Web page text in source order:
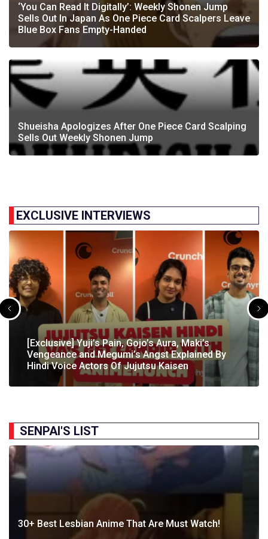
‘You Can Read It Digitally’: Weekly Shonen Jump
Sells Out In Japan As One Piece Card Scalpers Leave
Blue Box Fans Empty-Handed
Shueisha Apologizes After One Piece Card Scalping
Sells Out Weekly Shonen Jump
EXCLUSIVE INTERVIEWS
The Great Indian Anime Show Gets Season 2
Following Strong Debut Performance
[Exclusive] The Gene Of AI Editor Talks About The
Manga’s English Release & How It’s Relevant In
Today’s…
[Exclusive] Yuji’s Pain, Gojo’s Aura, Maki’s
Vengeance and Megumi’s Angst Explained By
Hindi Voice Actors Of Jujutsu Kaisen
[Exclusive] The Great Indian Anime Show: The
Journey Behind India’s First Ever Anime Talk Show
[Exclusive] Susumu Fukunaga Talks About
Pokémon’s Participation In IIT Bombay Techfest
2025
SENPAI'S LIST
30+ Best Lesbian Anime That Are Must Watch!